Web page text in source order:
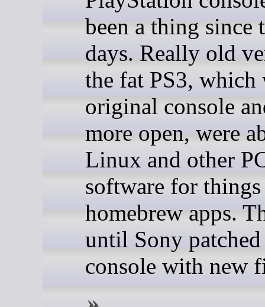
been a thing since
days. Really old
the fat PS3, which
original console
more open, were
Linux and other
software for
homebrew apps.
until Sony
console with new